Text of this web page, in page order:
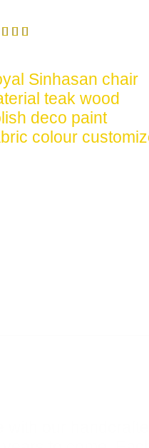
  
Sinhasan chair
teak wood
deco paint
colour